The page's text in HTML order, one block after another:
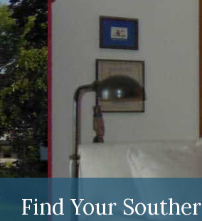
Find Your